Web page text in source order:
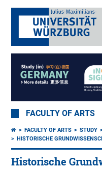
FACULTY OF ARTS
FACULTY OF ARTS STUDY
HISTORISCHE
Historische